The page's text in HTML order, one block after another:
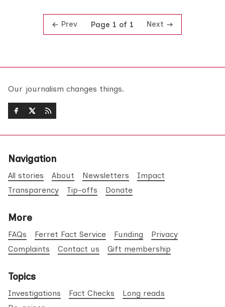
Prev Page 1 of 1 Next
Our journalism changes things.
Navigation
All stories About Newsletters
Impact
Transparency
Tip-offs Donate
More
FAQs Ferret Fact Service Funding
Privacy
Complaints
Contact us Gift membership
Topics
Investigations Fact Checks
Long reads